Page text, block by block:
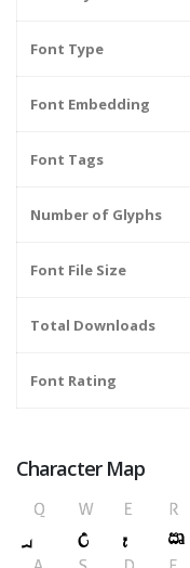
Font Type
Font Embedding
Font Tags
Number of Glyphs
Font File Size
Total Downloads
Font Rating
Character Map